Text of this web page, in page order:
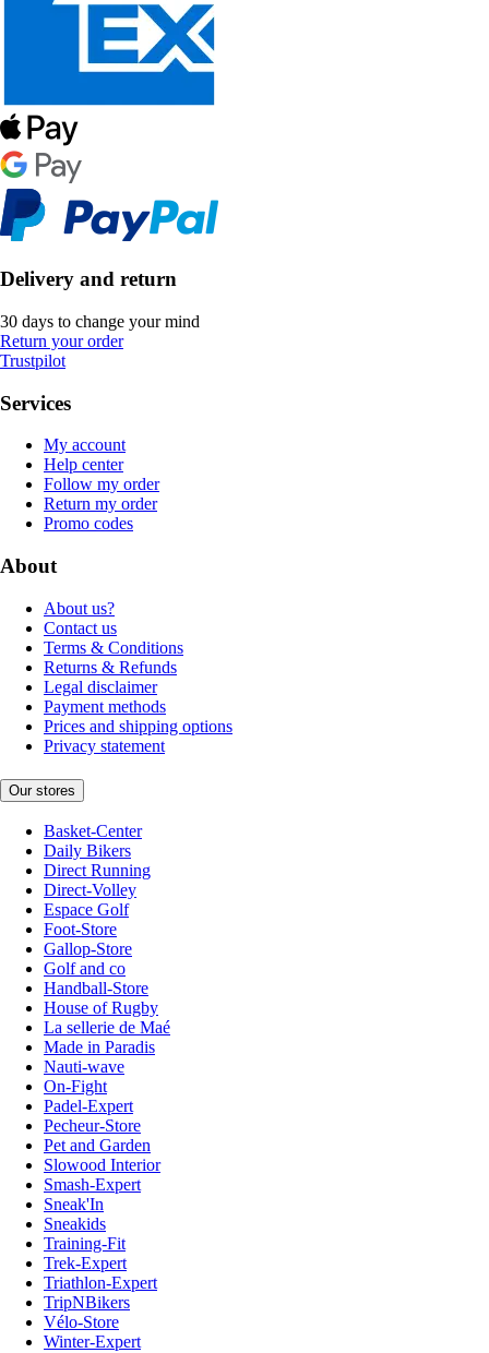
Delivery and return
30 days to change your mind
Return your order
Trustpilot
Services
My account
Help center
Follow my order
Return my order
Promo codes
About
About us?
Contact us
Terms & Conditions
Returns & Refunds
Legal disclaimer
Payment methods
Prices and shipping options
Privacy statement
Our stores
Basket-Center
Daily Bikers
Direct Running
Direct-Volley
Espace Golf
Foot-Store
Gallop-Store
Golf and co
Handball-Store
House of Rugby
La sellerie de Maé
Made in Paradis
Nauti-wave
On-Fight
Padel-Expert
Pecheur-Store
Pet and Garden
Slowood Interior
Smash-Expert
Sneak'In
Sneakids
Training-Fit
Trek-Expert
Triathlon-Expert
TripNBikers
Vélo-Store
Winter-Expert